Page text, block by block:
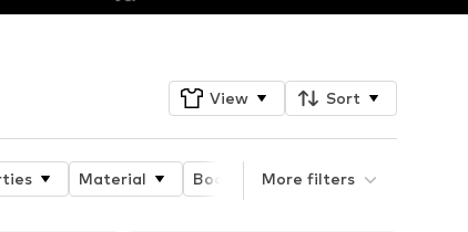
View Sort
Material Body fit Details
More filters